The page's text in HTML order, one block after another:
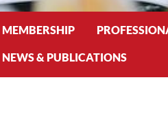
MEMBERSHIP
NEWS & PUBLICATIONS